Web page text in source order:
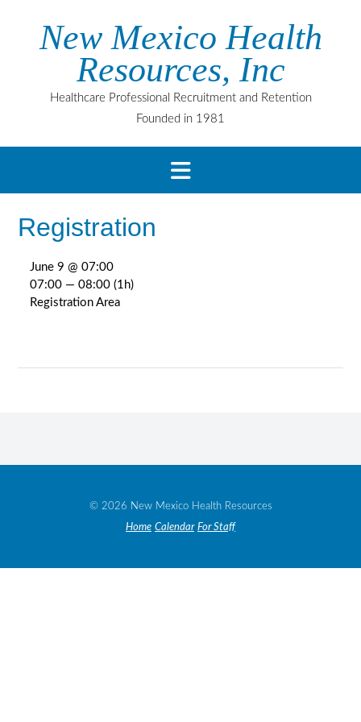
New Mexico Health
Resources, Inc
Healthcare Professional Recruitment and Retention
Founded in 1981
Registration
June 9 @ 07:00
07:00 — 08:00 (1h)
Registration Area
© 2026 New Mexico Health Resources
Home Calendar For Staff